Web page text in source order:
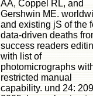
AA, Coppel RL, and
Gershwin ME.
and existing jS of the
data-driven deaths
success readers
with list of
photomicrographs
restricted manual
capability. und 24: